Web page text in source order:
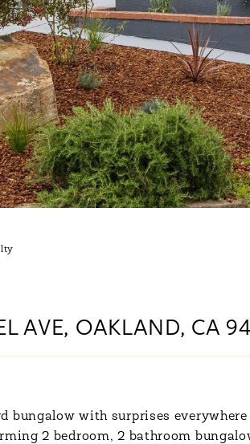
AVE, OAKLAND, CA
bungalow with surprises
2 bedroom, 2 bathroom